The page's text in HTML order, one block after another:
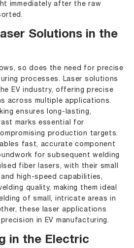
immediately after the raw
Solutions in the
so does the need for precise
processes. Laser solutions
EV industry, offering precise
across multiple applications.
ensures long-lasting,
marks essential for
production targets.
fast, accurate component
for subsequent welding
fiber lasers, with their small
high-speed capabilities,
quality, making them ideal
of small, intricate areas in
these laser applications
in EV manufacturing.
in the Electric